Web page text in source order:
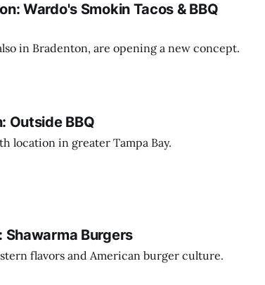
Wardo's Smokin Tacos & BBQ
in Bradenton, are opening a new concept.
Outside BBQ
location in greater Tampa Bay.
Shawarma Burgers
flavors and American burger culture.